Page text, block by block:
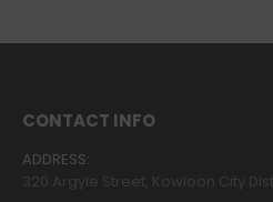
CONTACT INFO
ADDRESS:
320 Argyle Street, Kowloon City